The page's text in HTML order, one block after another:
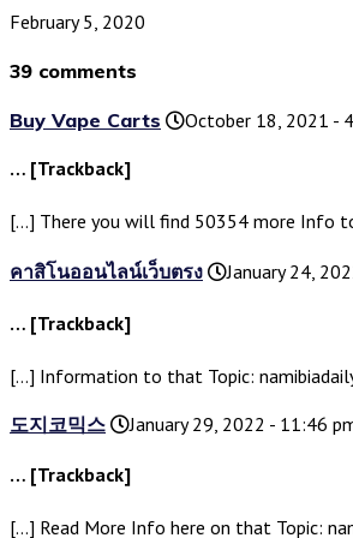
February 5, 2020
39 comments
Buy Vape Carts
October 18, 2021 -
… [Trackback]
[…] There you will find 50354 more Info
คาสิโนออนไลน์เว็บตรง January 24,
… [Trackback]
[…] Information to that Topic:
도지코믹스
January 29, 2022 - 11:46
… [Trackback]
[…] Read More Info here on that Topic: